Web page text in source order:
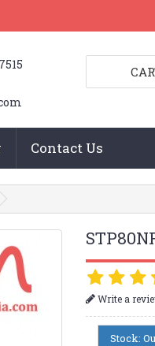
Contact Us
Write a
Stock: